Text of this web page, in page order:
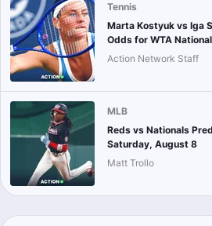
Tennis
Marta Kostyuk vs Iga
Odds for WTA
Action Network Staff
MLB
Reds vs Nationals
Saturday, August 8
Matt Trollo